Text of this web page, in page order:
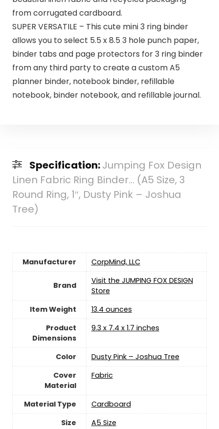
from corrugated cardboard.
SUPER VERSATILE – This cute mini 3 ring binder
allows you to select 5.5 x 8.5 3 hole punch paper,
binder tabs and page protectors for 3 ring binder
from any third party to create a custom A5
planner binder, notebook binder, refillable
notebook, binder notebook, and refillable journal.
Specification:Jumping Fox Design
Linen Fabric Ring Binder… (A5 Size, 3
Round Ring, 1″, Dusty Pink – Joshua
Tree)
Manufacturer ‎CorpMind, LLC
Brand
Visit the JUMPING FOX DESIGN
Store
Item Weight
13.4 ounces
Product
Dimensions
‎9.3 x 7.4 x 1.7 inches
Color
‎Dusty Pink – Joshua Tree
Cover
Material
‎Fabric
Material Type
‎Cardboard
Size
‎A5 Size